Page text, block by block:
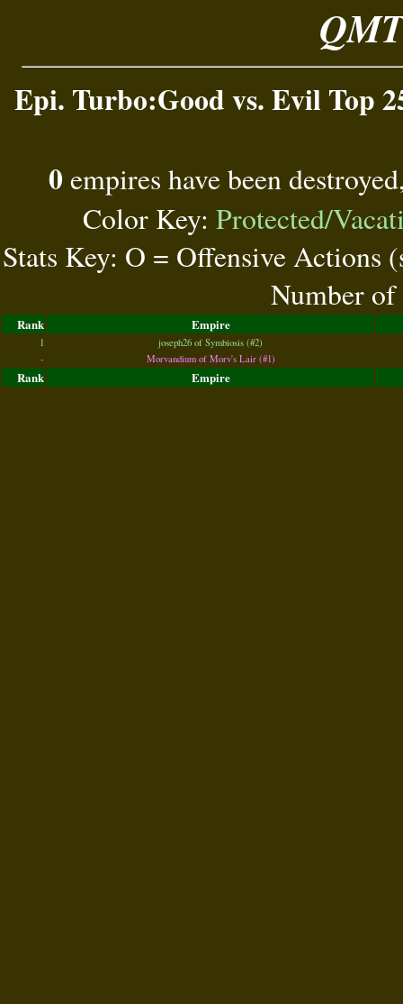
Epi. Turbo:Good vs. Evil Top
0 empires have been
Color Key: Protected/
Stats Key: O = Offensive Actions
Number of
Rank Empire
1
joseph26 of Symbiosis (#2)
-
Morvandium of Morv's Lair (#1)
Rank Empire